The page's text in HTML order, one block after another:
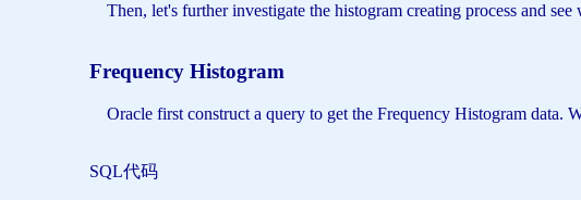
Then, let's further investigate the histogram creating process and
Frequency Histogram
Oracle first construct a query to get the Frequency Histogram data.
SQL代码